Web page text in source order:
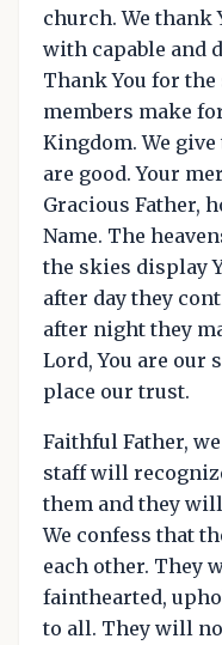
church. We thank
with capable and
Thank You for
members make
Kingdom. We give
are good. Your
Gracious Father,
Name. The
the skies display
after day they
after night they
Lord, You are our
place our trust.
Faithful Father,
staff will
them and they
We confess that
each other. They
fainthearted,
to all. They will